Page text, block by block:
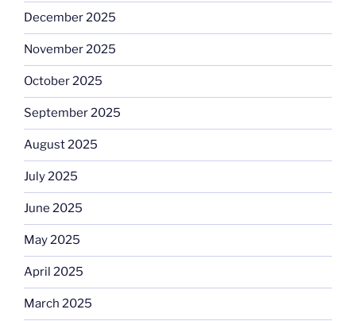
December 2025
November 2025
October 2025
September 2025
August 2025
July 2025
June 2025
May 2025
April 2025
March 2025